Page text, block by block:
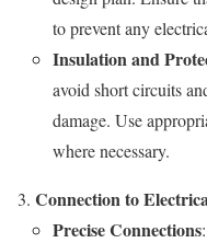
to prevent any
Insulation and
avoid short circuits
damage. Use
where necessary.
Connection to
Precise Connections